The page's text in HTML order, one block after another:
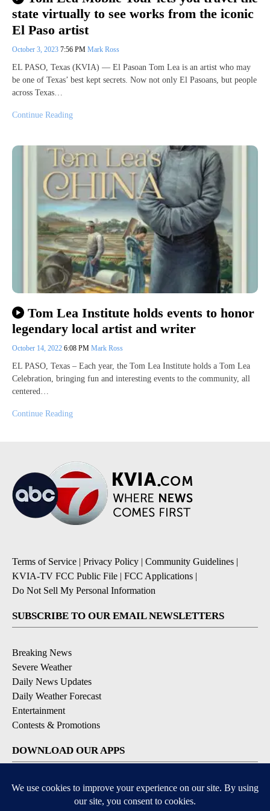
state virtually to see works from the iconic
El Paso artist
October 3, 2023 7:56 PM Mark Ross
EL PASO, Texas (KVIA) — El Pasoan Tom Lea is an artist who may
be one of Texas’ best kept secrets. Now not only El Pasoans, but people
across Texas…
Continue Reading
Tom Lea Institute holds events to honor
legendary local artist and writer
October 14, 2022 6:08 PM Mark Ross
EL PASO, Texas – Each year, the Tom Lea Institute holds a Tom Lea
Celebration, bringing fun and interesting events to the community, all
centered…
Continue Reading
Terms of Service | Privacy Policy | Community Guidelines |
KVIA-TV FCC Public File | FCC Applications |
Do Not Sell My Personal Information
SUBSCRIBE TO OUR EMAIL NEWSLETTERS
Breaking News
Severe Weather
Daily News Updates
Daily Weather Forecast
Entertainment
Contests & Promotions
DOWNLOAD OUR APPS
Available for iOS and Android